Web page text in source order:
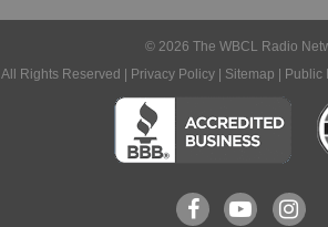
© 2026 The WBCL Radio
All Rights Reserved | Privacy Policy | Sitemap | Public